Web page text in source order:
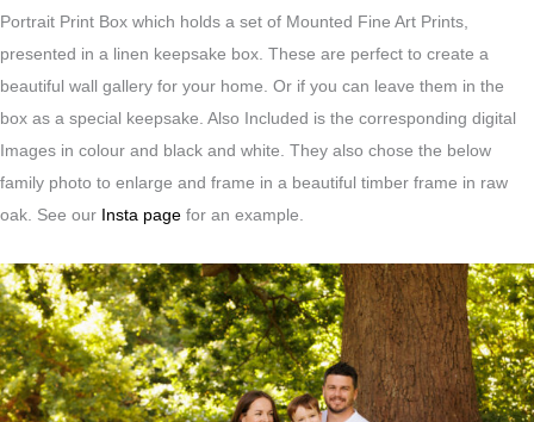
Portrait Print Box which holds a set of Mounted Fine Art Prints,
presented in a linen keepsake box. These are perfect to create a
beautiful wall gallery for your home. Or if you can leave them in the
box as a special keepsake. Also Included is the corresponding digital
Images in colour and black and white. They also chose the below
family photo to enlarge and frame in a beautiful timber frame in raw
oak. See our Insta page for an example.